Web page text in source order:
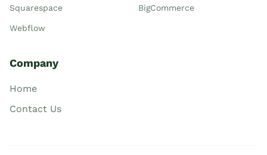
Squarespace
Webflow
BigCommerce
Company
Home
Contact Us